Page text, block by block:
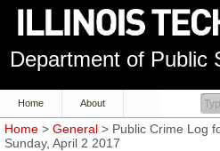
Department of Public
Home About
Home > General > Public Crime Log
Sunday, April 2 2017